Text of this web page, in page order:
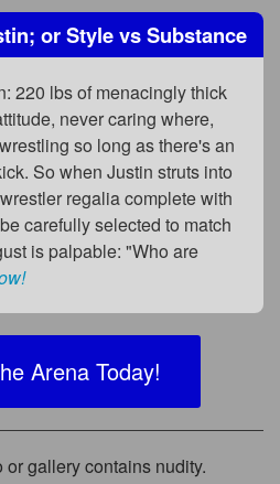
or Style vs Substance
220 lbs of menacingly thick
never caring where,
so long as there's an
So when Justin struts into
regalia complete with
carefully selected to match
is palpable: "Who are
Arena Today!
or gallery contains nudity.